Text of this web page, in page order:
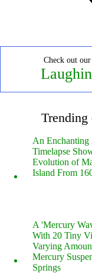
Check out
Trending
An Enchanting
Timelapse
Evolution of
Island From
A 'Mercury
With 20 Tiny
Varying
Mercury
Springs